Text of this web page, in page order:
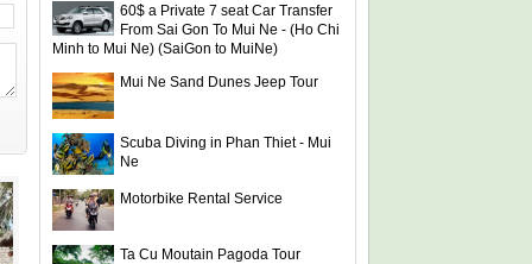
60$ a Private 7 seat Car Transfer
From Sai Gon To Mui Ne - (Ho Chi
Minh to Mui Ne) (SaiGon to MuiNe)
Mui Ne Sand Dunes Jeep Tour
Scuba Diving in Phan Thiet - Mui
Ne
Motorbike Rental Service
Ta Cu Moutain Pagoda Tour